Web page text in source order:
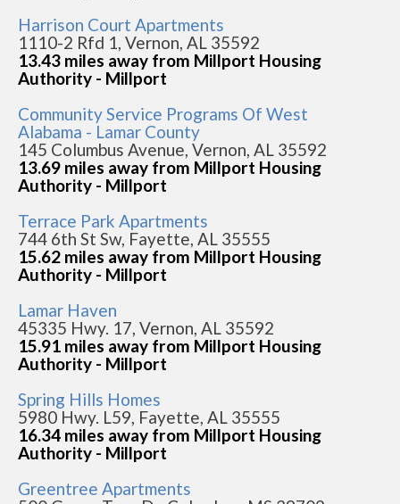
Harrison Court Apartments
1110-2 Rfd 1, Vernon, AL 35592
13.43 miles away from Millport Housing
Authority - Millport
Community Service Programs Of West
Alabama - Lamar County
145 Columbus Avenue, Vernon, AL 35592
13.69 miles away from Millport Housing
Authority - Millport
Terrace Park Apartments
744 6th St Sw, Fayette, AL 35555
15.62 miles away from Millport Housing
Authority - Millport
Lamar Haven
45335 Hwy. 17, Vernon, AL 35592
15.91 miles away from Millport Housing
Authority - Millport
Spring Hills Homes
5980 Hwy. L59, Fayette, AL 35555
16.34 miles away from Millport Housing
Authority - Millport
Greentree Apartments